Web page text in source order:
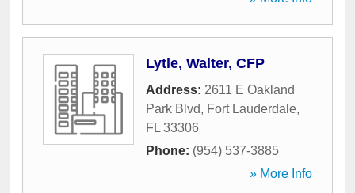
Lytle, Walter, CFP
Address: 2611 E Oakland
Park Blvd, Fort Lauderdale,
FL 33306
Phone: (954) 537-3885
» More Info